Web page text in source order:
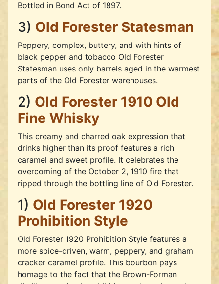
Bottled in Bond Act of 1897.
3) Old Forester Statesman
Peppery, complex, buttery, and with hints of
black pepper and tobacco Old Forester
Statesman uses only barrels aged in the warmest
parts of the Old Forester warehouses.
2) Old Forester 1910 Old
Fine Whisky
This creamy and charred oak expression that
drinks higher than its proof features a rich
caramel and sweet profile. It celebrates the
overcoming of the October 2, 1910 fire that
ripped through the bottling line of Old Forester.
1) Old Forester 1920
Prohibition Style
Old Forester 1920 Prohibition Style features a
more spice-driven, warm, peppery, and graham
cracker caramel profile. This bourbon pays
homage to the fact that the Brown-Forman